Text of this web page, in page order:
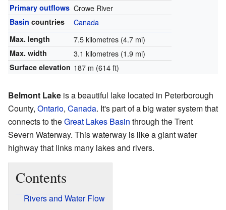
Primary outflows Crowe River
Basin countries Canada
Max. length 7.5 kilometres (4.7 mi)
Max. width 3.1 kilometres (1.9 mi)
Surface elevation 187 m (614 ft)
Belmont Lake is a beautiful lake located in Peterborough
County, Ontario, Canada. It's part of a big water system that
connects to theGreat Lakes Basin through the Trent
Severn Waterway. This waterway is like a giant water
highway that links many lakes and rivers.
Contents
Rivers and Water Flow